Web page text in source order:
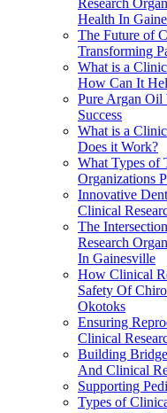
Health In
The Future of
Transforming
What is a
How Can It
Pure Argan Oil
Success
What is a
Does it Work?
What Types of
Organizations
Innovative
Clinical
The
Research
In Gainesville
How Clinical
Safety Of
Okotoks
Ensuring
Clinical
Building
And Clinical
Supporting
Types of